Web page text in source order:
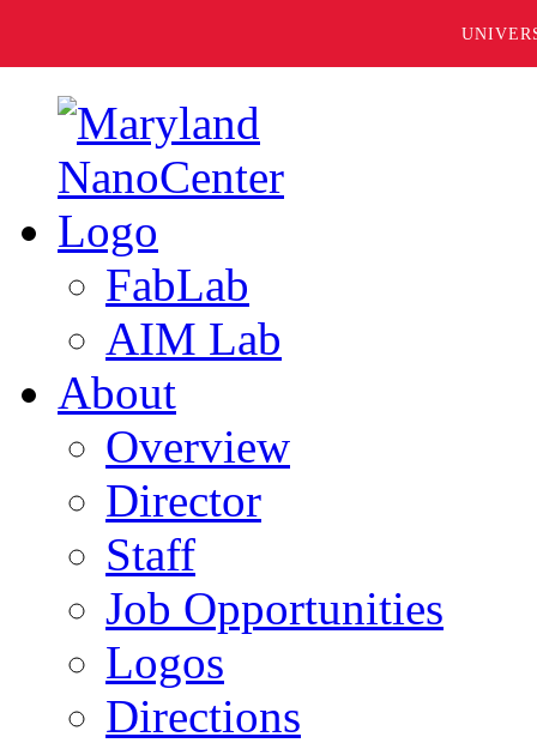
FabLab
AIM Lab
About
Overview
Director
Staff
Job Opportunities
Logos
Directions